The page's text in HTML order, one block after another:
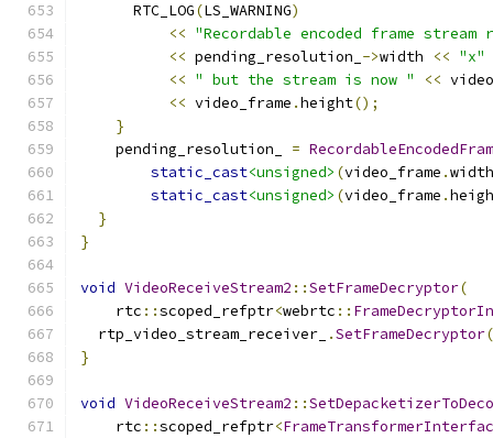
      RTC_LOG
(LS_WARNING)
<< "Recordable encoded frame
<< pending_resolution_ ->width << "x"
<< " but the stream is now " <<
<< video_frame .height();
}
    pending_resolution_
=
static_cast<unsigned> (video_frame .width
static_cast<unsigned> (video_frame .
}
}
void VideoReceiveStream2 ::SetFrameDecryptor(
    rtc
::scoped_refptr<webrtc ::
  rtp_video_stream_receiver_
.SetFrameDecryptor(
}
void VideoReceiveStream2 ::
    rtc
::scoped_refptr<